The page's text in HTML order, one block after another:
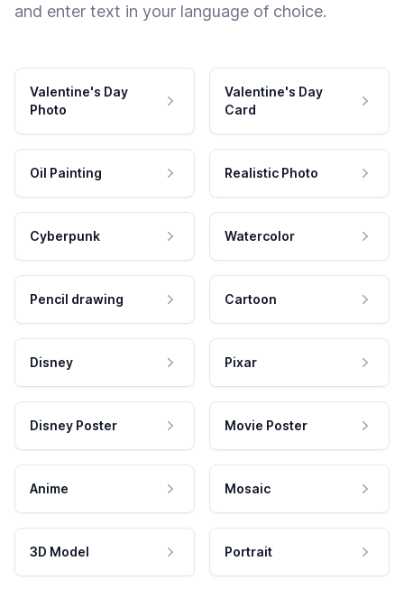
and enter text in your language of choice.
Valentine's Day
Photo
Valentine's Day
Card
Oil Painting Realistic Photo
Cyberpunk Watercolor
Pencil drawing Cartoon
Disney Pixar
Disney Poster Movie Poster
Anime Mosaic
3D Model Portrait